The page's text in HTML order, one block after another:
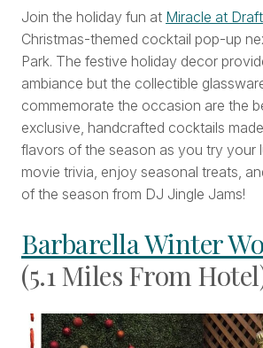
Join the holiday fun at Miracle at Draft
Christmas-themed cocktail pop-up
Park. The festive holiday decor
ambiance but the collectible
commemorate the occasion are the
exclusive, handcrafted cocktails
flavors of the season as you try your
movie trivia, enjoy seasonal treats,
of the season from DJ Jingle Jams!
Barbarella Winter
(5.1 Miles From